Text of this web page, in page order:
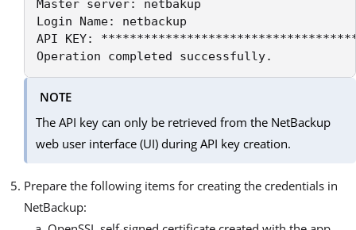
Master server: netbakup
Login Name: netbackup
API KEY:
Operation completed successfully.
NOTE
The API key can only be retrieved from the NetBackup
web user interface (UI) during API key creation.
Prepare the following items for creating the credentials in
NetBackup: